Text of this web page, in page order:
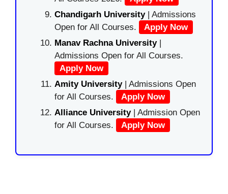
Chandigarh University| Admissions
Open for All Courses.
Apply Now
Manav Rachna University|
Admissions Open for All Courses.
Apply Now
Amity University| Admissions Open
for All Courses.
Apply Now
Alliance University | Admission Open
for All Courses.
Apply Now